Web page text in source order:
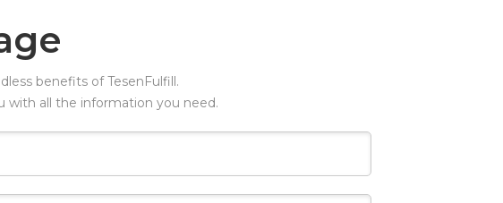
benefits of TesenFulfill.
with all the information you need.